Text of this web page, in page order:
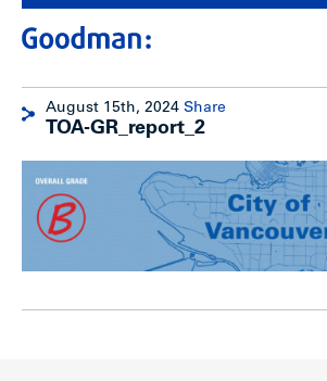
August 15th, 2024 Share
TOA-GR_report_2